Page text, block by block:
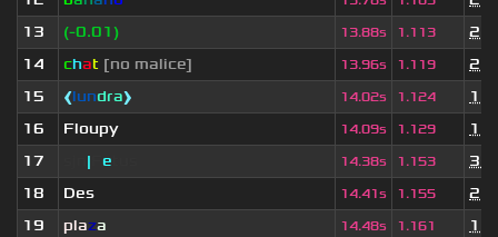
13
(-0.01) 13.88s 1.113
2
14
chat [no malice] 13.96s 1.119
2
15
❰lundra❱ 14.02s 1.124
1
16
Floupy 14.09s 1.129
1
17
| e 14.38s 1.153
3
18
Des 14.41s 1.155
2
19
plaza 14.48s 1.161
1